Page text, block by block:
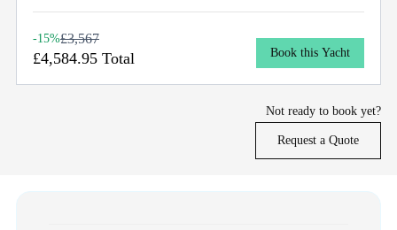
-15%£3,567
£4,584.95 Total Book this Yacht
Not ready to book yet?
Request a Quote